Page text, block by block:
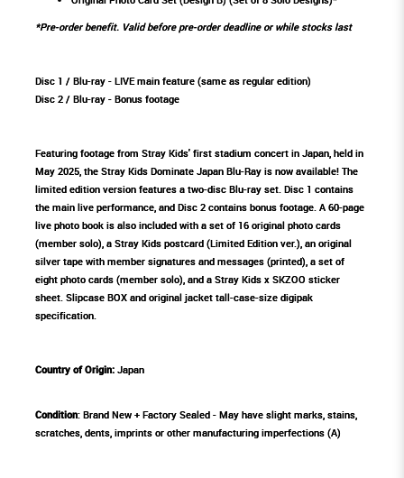
*Pre-order benefit. Valid before pre-order deadline or while stocks last
Disc 1 / Blu-ray - LIVE main feature (same as regular edition)
Disc 2 / Blu-ray - Bonus footage
Featuring footage from Stray Kids' first stadium concert in Japan, held in
May 2025, the Stray Kids Dominate Japan Blu-Ray is now available! The
limited edition version features a two-disc Blu-ray set. Disc 1 contains
the main live performance, and Disc 2 contains bonus footage. A 60-page
live photo book is also included with a set of 16 original photo cards
(member solo), a Stray Kids postcard (Limited Edition ver.), an original
silver tape with member signatures and messages (printed), a set of
eight photo cards (member solo), and a Stray Kids x SKZOO sticker
sheet. Slipcase BOX and original jacket tall-case-size digipak
specification.
Country of Origin: Japan
Condition: Brand New + Factory Sealed - May have slight marks, stains,
scratches, dents, imprints or other manufacturing imperfections (A)